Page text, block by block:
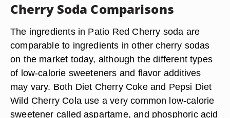
Cherry Soda Comparisons
The ingredients in Patio Red Cherry soda are
comparable to ingredients in other cherry sodas
on the market today, although the different types
of low-calorie sweeteners and flavor additives
may vary. Both Diet Cherry Coke and Pepsi Diet
Wild Cherry Cola use a very common low-calorie
sweetener called aspartame, and phosphoric acid